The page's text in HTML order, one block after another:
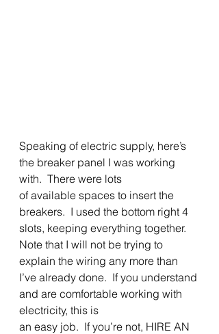
Speaking of electric supply, here’s
the breaker panel I was working
with.  There were lots
of available spaces to insert the
breakers.  I used the bottom right 4
slots, keeping everything together.
Note that I will not be trying to
explain the wiring any more than
I’ve already done.  If you understand
and are comfortable working with
electricity, this is
an easy job.  If you’re not, HIRE AN